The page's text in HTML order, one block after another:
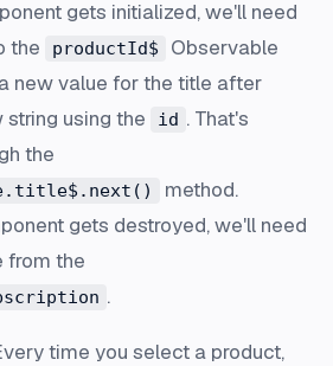
gets initialized, we'll need
the productId$
Observable
new value for the title after
using the
id . That's
the
method.
gets destroyed, we'll need
from the
.
time you select a product,